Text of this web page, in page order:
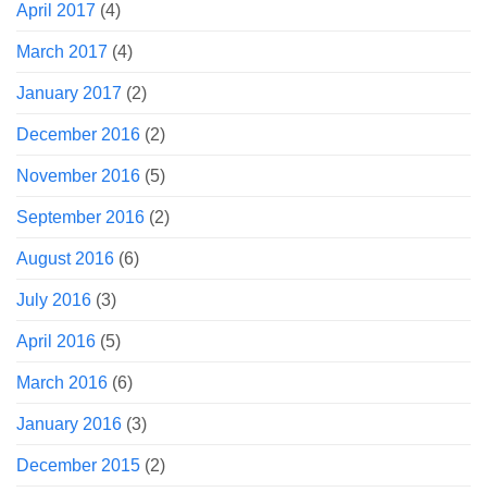
April 2017 (4)
March 2017 (4)
January 2017 (2)
December 2016 (2)
November 2016 (5)
September 2016 (2)
August 2016 (6)
July 2016 (3)
April 2016 (5)
March 2016 (6)
January 2016 (3)
December 2015 (2)